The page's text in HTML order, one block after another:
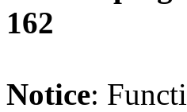
162
Notice: